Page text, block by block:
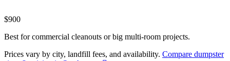
$900
Best for commercial cleanouts or big multi-room projects.
Prices vary by city, landfill fees, and availability. Compare dumpster